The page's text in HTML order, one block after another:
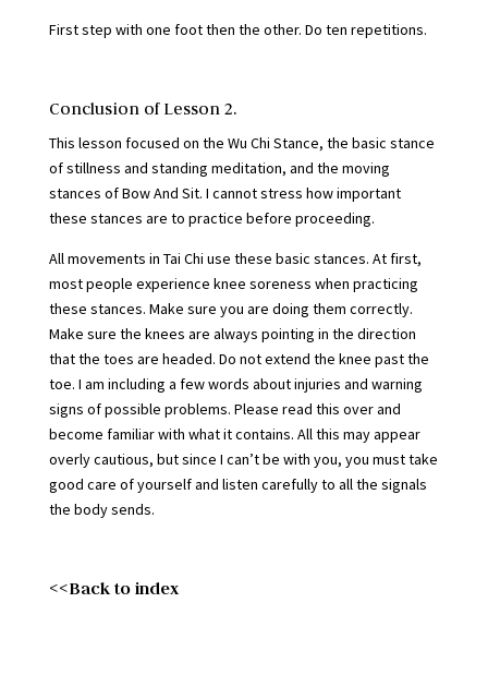
First step with one foot then the other. Do ten repetitions.
Conclusion of Lesson 2.
This lesson focused on the Wu Chi Stance, the basic stance
of stillness and standing meditation, and the moving
stances of Bow And Sit. I cannot stress how important
these stances are to practice before proceeding.
All movements in Tai Chi use these basic stances. At first,
most people experience knee soreness when practicing
these stances. Make sure you are doing them correctly.
Make sure the knees are always pointing in the direction
that the toes are headed. Do not extend the knee past the
toe. I am including a few words about injuries and warning
signs of possible problems. Please read this over and
become familiar with what it contains. All this may appear
overly cautious, but since I can’t be with you, you must take
good care of yourself and listen carefully to all the signals
the body sends.
<<Back to index